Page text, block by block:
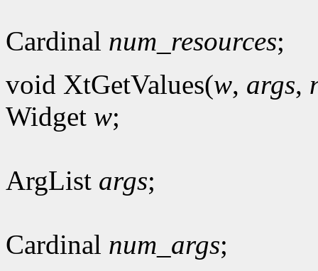
Cardinal num_resources;
void XtGetValues(w, args,
Widget w;
ArgList args;
Cardinal num_args;